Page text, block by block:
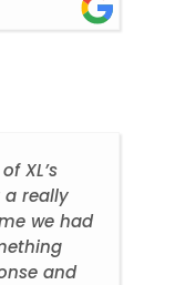
XL’s
really
we had
and